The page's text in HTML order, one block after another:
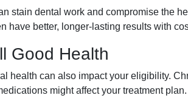
stain dental work and compromise the
have better, longer-lasting results with
Good Health
health can also impact your eligibility.
might affect your treatment